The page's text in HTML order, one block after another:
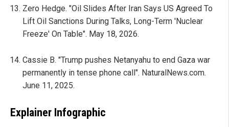
Zero Hedge. "Oil Slides After Iran Says US Agreed To
Lift Oil Sanctions During Talks, Long-Term 'Nuclear
Freeze' On Table". May 18, 2026.
Cassie B. "Trump pushes Netanyahu to end Gaza war
permanently in tense phone call". NaturalNews.com.
June 11, 2025.
Explainer Infographic